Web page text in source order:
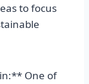
to focus
One of